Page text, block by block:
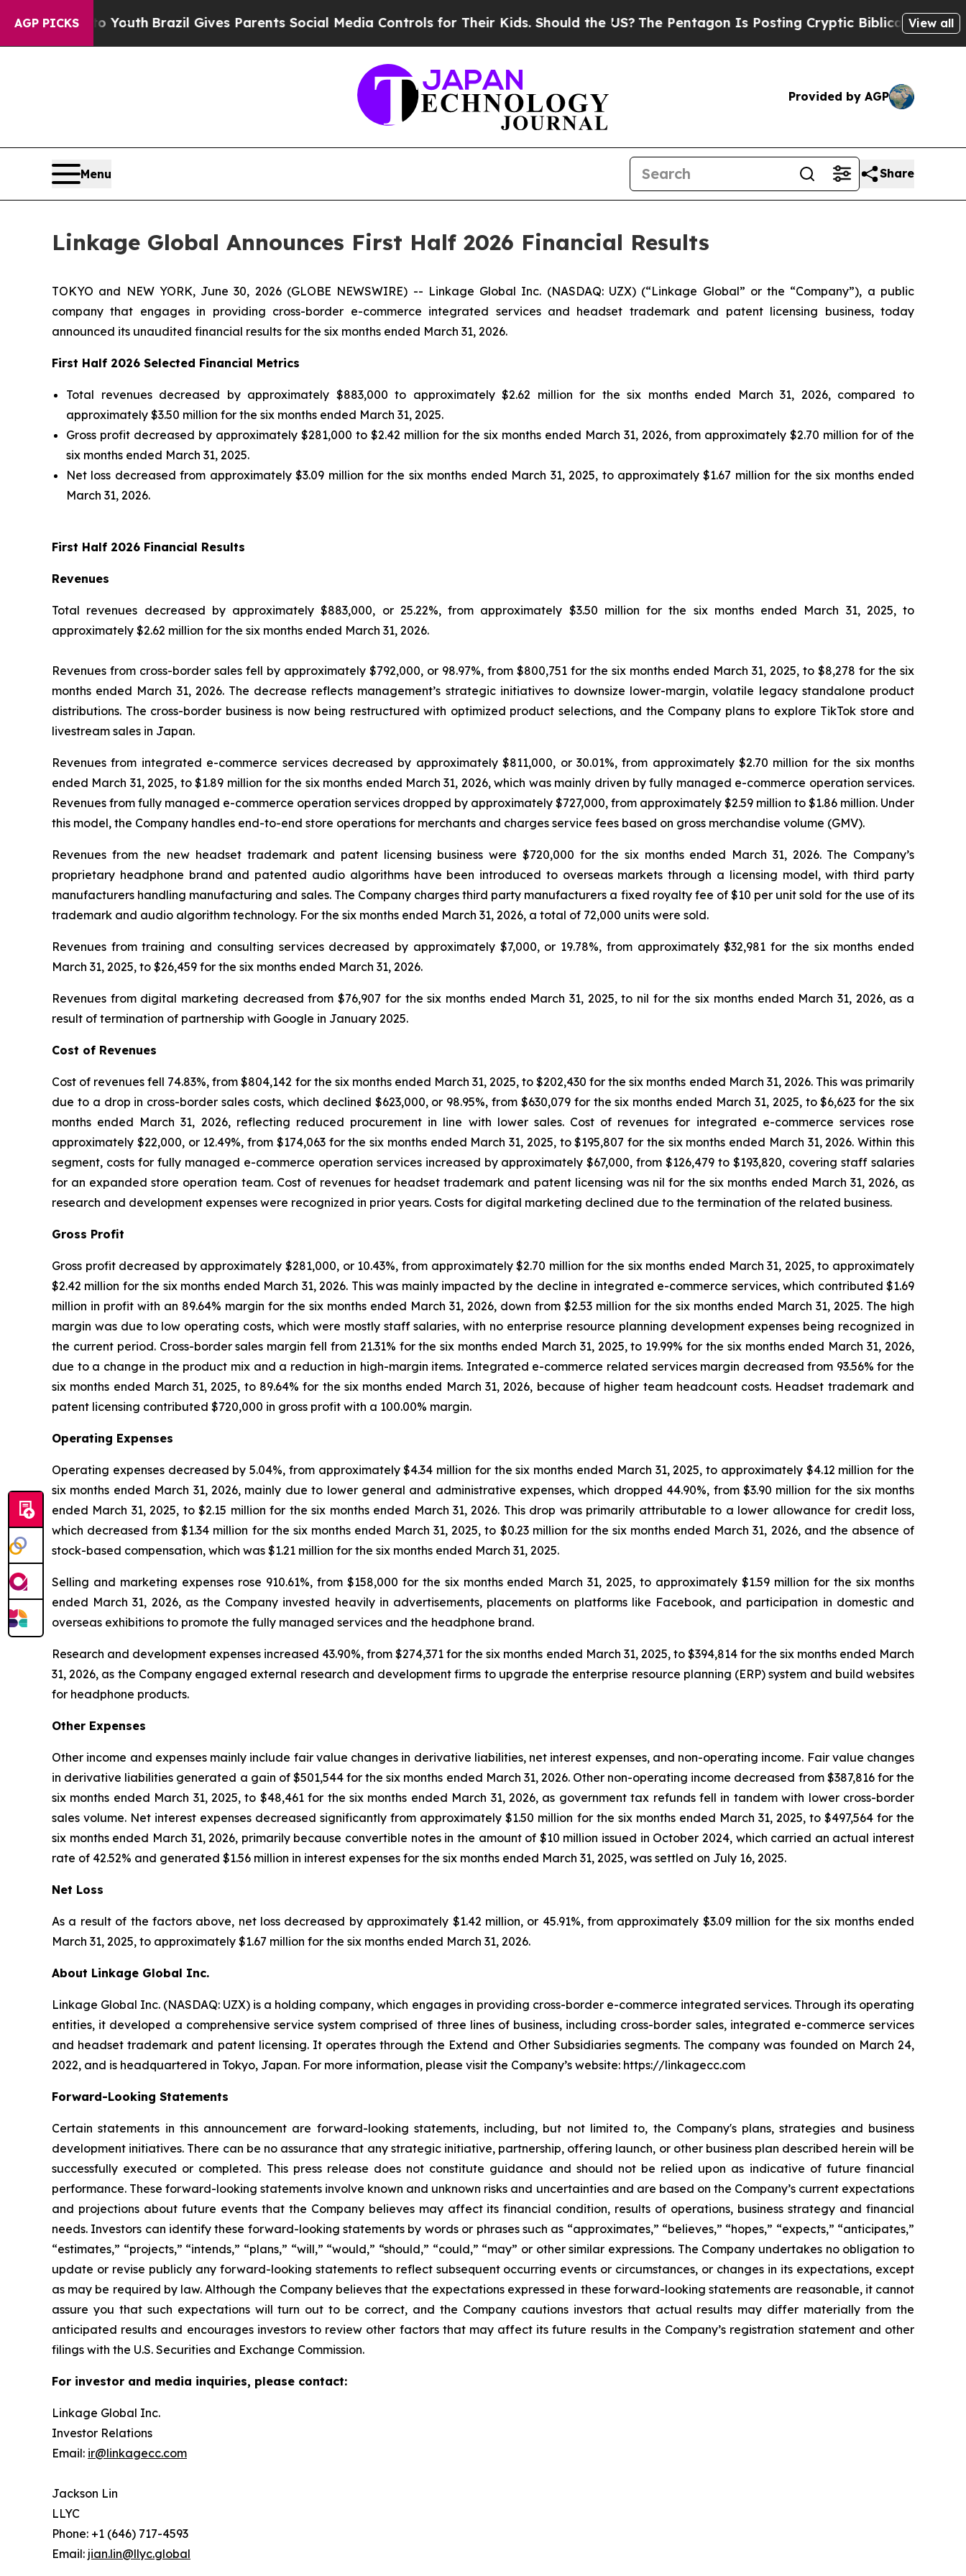
AGP PICKS
to YouthBrazil Gives Parents Social Media Controls for Their Kids. Should the US?The Pentagon Is Posting Cryptic Biblical Messages on Social
View all
Provided by AGP
Menu Share
Linkage Global Announces First Half 2026 Financial Results
TOKYO and NEW YORK, June 30, 2026 (GLOBE NEWSWIRE) -- Linkage Global Inc. (NASDAQ: UZX) (“Linkage Global” or the “Company”), a public
company that engages in providing cross-border e-commerce integrated services and headset trademark and patent licensing business, today
announced its unaudited financial results for the six months ended March 31, 2026.
First Half 2026 Selected Financial Metrics
Total revenues decreased by approximately $883,000 to approximately $2.62 million for the six months ended March 31, 2026, compared to
approximately $3.50 million for the six months ended March 31, 2025.
Gross profit decreased by approximately $281,000 to $2.42 million for the six months ended March 31, 2026, from approximately $2.70 million for of the
six months ended March 31, 2025.
Net loss decreased from approximately $3.09 million for the six months ended March 31, 2025, to approximately $1.67 million for the six months ended
March 31, 2026.
First Half 2026 Financial Results
Revenues
Total revenues decreased by approximately $883,000, or 25.22%, from approximately $3.50 million for the six months ended March 31, 2025, to
approximately $2.62 million for the six months ended March 31, 2026.
Revenues from cross-border sales fell by approximately $792,000, or 98.97%, from $800,751 for the six months ended March 31, 2025, to $8,278 for the six
months ended March 31, 2026. The decrease reflects management’s strategic initiatives to downsize lower-margin, volatile legacy standalone product
distributions. The cross-border business is now being restructured with optimized product selections, and the Company plans to explore TikTok store and
livestream sales in Japan.
Revenues from integrated e-commerce services decreased by approximately $811,000, or 30.01%, from approximately $2.70 million for the six months
ended March 31, 2025, to $1.89 million for the six months ended March 31, 2026, which was mainly driven by fully managed e-commerce operation services.
Revenues from fully managed e-commerce operation services dropped by approximately $727,000, from approximately $2.59 million to $1.86 million. Under
this model, the Company handles end-to-end store operations for merchants and charges service fees based on gross merchandise volume (GMV).
Revenues from the new headset trademark and patent licensing business were $720,000 for the six months ended March 31, 2026. The Company’s
proprietary headphone brand and patented audio algorithms have been introduced to overseas markets through a licensing model, with third party
manufacturers handling manufacturing and sales. The Company charges third party manufacturers a fixed royalty fee of $10 per unit sold for the use of its
trademark and audio algorithm technology. For the six months ended March 31, 2026, a total of 72,000 units were sold.
Revenues from training and consulting services decreased by approximately $7,000, or 19.78%, from approximately $32,981 for the six months ended
March 31, 2025, to $26,459 for the six months ended March 31, 2026.
Revenues from digital marketing decreased from $76,907 for the six months ended March 31, 2025, to nil for the six months ended March 31, 2026, as a
result of termination of partnership with Google in January 2025.
Cost of Revenues
Cost of revenues fell 74.83%, from $804,142 for the six months ended March 31, 2025, to $202,430 for the six months ended March 31, 2026. This was primarily
due to a drop in cross-border sales costs, which declined $623,000, or 98.95%, from $630,079 for the six months ended March 31, 2025, to $6,623 for the six
months ended March 31, 2026, reflecting reduced procurement in line with lower sales. Cost of revenues for integrated e-commerce services rose
approximately $22,000, or 12.49%, from $174,063 for the six months ended March 31, 2025, to $195,807 for the six months ended March 31, 2026. Within this
segment, costs for fully managed e-commerce operation services increased by approximately $67,000, from $126,479 to $193,820, covering staff salaries
for an expanded store operation team. Cost of revenues for headset trademark and patent licensing was nil for the six months ended March 31, 2026, as
research and development expenses were recognized in prior years. Costs for digital marketing declined due to the termination of the related business.
Gross Profit
Gross profit decreased by approximately $281,000, or 10.43%, from approximately $2.70 million for the six months ended March 31, 2025, to approximately
$2.42 million for the six months ended March 31, 2026. This was mainly impacted by the decline in integrated e-commerce services, which contributed $1.69
million in profit with an 89.64% margin for the six months ended March 31, 2026, down from $2.53 million for the six months ended March 31, 2025. The high
margin was due to low operating costs, which were mostly staff salaries, with no enterprise resource planning development expenses being recognized in
the current period. Cross-border sales margin fell from 21.31% for the six months ended March 31, 2025, to 19.99% for the six months ended March 31, 2026,
due to a change in the product mix and a reduction in high-margin items. Integrated e-commerce related services margin decreased from 93.56% for the
six months ended March 31, 2025, to 89.64% for the six months ended March 31, 2026, because of higher team headcount costs. Headset trademark and
patent licensing contributed $720,000 in gross profit with a 100.00% margin.
Operating Expenses
Operating expenses decreased by 5.04%, from approximately $4.34 million for the six months ended March 31, 2025, to approximately $4.12 million for the
six months ended March 31, 2026, mainly due to lower general and administrative expenses, which dropped 44.90%, from $3.90 million for the six months
ended March 31, 2025, to $2.15 million for the six months ended March 31, 2026. This drop was primarily attributable to a lower allowance for credit loss,
which decreased from $1.34 million for the six months ended March 31, 2025, to $0.23 million for the six months ended March 31, 2026, and the absence of
stock-based compensation, which was $1.21 million for the six months ended March 31, 2025.
Selling and marketing expenses rose 910.61%, from $158,000 for the six months ended March 31, 2025, to approximately $1.59 million for the six months
ended March 31, 2026, as the Company invested heavily in advertisements, placements on platforms like Facebook, and participation in domestic and
overseas exhibitions to promote the fully managed services and the headphone brand.
Research and development expenses increased 43.90%, from $274,371 for the six months ended March 31, 2025, to $394,814 for the six months ended March
31, 2026, as the Company engaged external research and development firms to upgrade the enterprise resource planning (ERP) system and build websites
for headphone products.
Other Expenses
Other income and expenses mainly include fair value changes in derivative liabilities, net interest expenses, and non-operating income. Fair value changes
in derivative liabilities generated a gain of $501,544 for the six months ended March 31, 2026. Other non-operating income decreased from $387,816 for the
six months ended March 31, 2025, to $48,461 for the six months ended March 31, 2026, as government tax refunds fell in tandem with lower cross-border
sales volume. Net interest expenses decreased significantly from approximately $1.50 million for the six months ended March 31, 2025, to $497,564 for the
six months ended March 31, 2026, primarily because convertible notes in the amount of $10 million issued in October 2024, which carried an actual interest
rate of 42.52% and generated $1.56 million in interest expenses for the six months ended March 31, 2025, was settled on July 16, 2025.
Net Loss
As a result of the factors above, net loss decreased by approximately $1.42 million, or 45.91%, from approximately $3.09 million for the six months ended
March 31, 2025, to approximately $1.67 million for the six months ended March 31, 2026.
About Linkage Global Inc.
Linkage Global Inc. (NASDAQ: UZX) is a holding company, which engages in providing cross-border e-commerce integrated services. Through its operating
entities, it developed a comprehensive service system comprised of three lines of business, including cross-border sales, integrated e-commerce services
and headset trademark and patent licensing. It operates through the Extend and Other Subsidiaries segments. The company was founded on March 24,
2022, and is headquartered in Tokyo, Japan. For more information, please visit the Company’s website: https://linkagecc.com
Forward-Looking Statements
Certain statements in this announcement are forward-looking statements, including, but not limited to, the Company's plans, strategies and business
development initiatives. There can be no assurance that any strategic initiative, partnership, offering launch, or other business plan described herein will be
successfully executed or completed. This press release does not constitute guidance and should not be relied upon as indicative of future financial
performance. These forward-looking statements involve known and unknown risks and uncertainties and are based on the Company’s current expectations
and projections about future events that the Company believes may affect its financial condition, results of operations, business strategy and financial
needs. Investors can identify these forward-looking statements by words or phrases such as “approximates,” “believes,” “hopes,” “expects,” “anticipates,”
“estimates,” “projects,” “intends,” “plans,” “will,” “would,” “should,” “could,” “may” or other similar expressions. The Company undertakes no obligation to
update or revise publicly any forward-looking statements to reflect subsequent occurring events or circumstances, or changes in its expectations, except
as may be required by law. Although the Company believes that the expectations expressed in these forward-looking statements are reasonable, it cannot
assure you that such expectations will turn out to be correct, and the Company cautions investors that actual results may differ materially from the
anticipated results and encourages investors to review other factors that may affect its future results in the Company’s registration statement and other
filings with the U.S. Securities and Exchange Commission.
For investor and media inquiries, please contact:
Linkage Global Inc.
Investor Relations
Email: ir@linkagecc.com
Jackson Lin
LLYC
Phone: +1 (646) 717-4593
Email: jian.lin@llyc.global